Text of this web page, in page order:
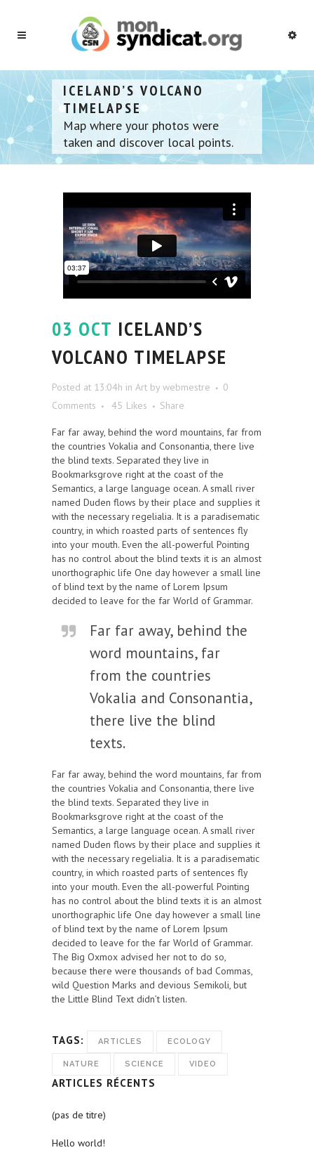
ICELAND’S VOLCANO
TIMELAPSE
Map where your photos were
taken and discover local points.
03 OCT ICELAND’S
VOLCANO TIMELAPSE
Posted at 13:04h in Art by webmestre
0
Comments
45 Likes Share
Far far away, behind the word mountains, far from
the countries Vokalia and Consonantia, there live
the blind texts. Separated they live in
Bookmarksgrove right at the coast of the
Semantics, a large language ocean. A small river
named Duden flows by their place and supplies it
with the necessary regelialia. It is a paradisematic
country, in which roasted parts of sentences fly
into your mouth. Even the all-powerful Pointing
has no control about the blind texts it is an almost
unorthographic life One day however a small line
of blind text by the name of Lorem Ipsum
decided to leave for the far World of Grammar.
Far far away, behind the
word mountains, far
from the countries
Vokalia and Consonantia,
there live the blind
texts.
Far far away, behind the word mountains, far from
the countries Vokalia and Consonantia, there live
the blind texts. Separated they live in
Bookmarksgrove right at the coast of the
Semantics, a large language ocean. A small river
named Duden flows by their place and supplies it
with the necessary regelialia. It is a paradisematic
country, in which roasted parts of sentences fly
into your mouth. Even the all-powerful Pointing
has no control about the blind texts it is an almost
unorthographic life One day however a small line
of blind text by the name of Lorem Ipsum
decided to leave for the far World of Grammar.
The Big Oxmox advised her not to do so,
because there were thousands of bad Commas,
wild Question Marks and devious Semikoli, but
the Little Blind Text didn’t listen.
TAGS: ARTICLES ECOLOGY
NATURE SCIENCE VIDEO
ARTICLES RÉCENTS
(pas de titre)
Hello world!